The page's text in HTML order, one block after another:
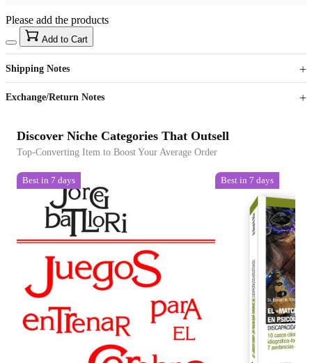
US$40
Sign up to your membership to get coupons up to
15%
Opportunity to enjoy order discount up to 15% off
Please add the products
Add to Cart
Shipping Notes
Exchange/Return Notes
Discover Niche Categories That Outsell
Top-Converting Item to Boost Your Average Order
Best in 7 days Best in 7 days